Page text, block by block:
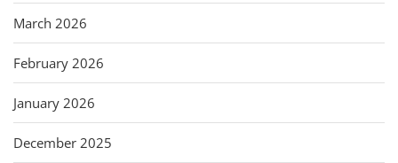
March 2026
February 2026
January 2026
December 2025